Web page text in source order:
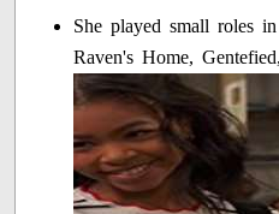
She played small roles
Raven's Home,